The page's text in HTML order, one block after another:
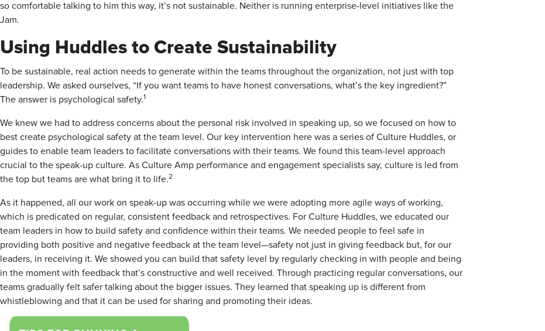
so comfortable talking to him this way, it’s not sustainable. Neither is running enterprise-level initiatives like the
Jam.
Using Huddles to Create Sustainability
To be sustainable, real action needs to generate within the teams throughout the organization, not just with top
leadership. We asked ourselves, “If you want teams to have honest conversations, what’s the key ingredient?”
The answer is psychological safety.1
We knew we had to address concerns about the personal risk involved in speaking up, so we focused on how to
best create psychological safety at the team level. Our key intervention here was a series of Culture Huddles, or
guides to enable team leaders to facilitate conversations with their teams. We found this team-level approach
crucial to the speak-up culture. As Culture Amp performance and engagement specialists say, culture is led from
the top but teams are what bring it to life.2
As it happened, all our work on speak-up was occurring while we were adopting more agile ways of working,
which is predicated on regular, consistent feedback and retrospectives. For Culture Huddles, we educated our
team leaders in how to build safety and confidence within their teams. We needed people to feel safe in
providing both positive and negative feedback at the team level—safety not just in giving feedback but, for our
leaders, in receiving it. We showed you can build that safety level by regularly checking in with people and being
in the moment with feedback that’s constructive and well received. Through practicing regular conversations, our
teams gradually felt safer talking about the bigger issues. They learned that speaking up is different from
whistleblowing and that it can be used for sharing and promoting their ideas.